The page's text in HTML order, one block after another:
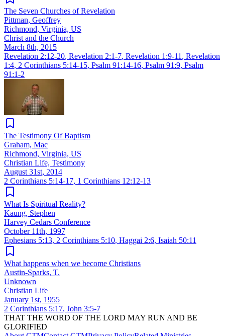
The Seven Churches of Revelation
Pittman, Geoffrey
Richmond, Virginia, US
Christ and the Church
March 8th, 2015
Revelation 2:12-20, Revelation 2:1-7, Revelation 1:9-11 , Revelation
1:4, 2 Corinthians 5:14-15, Psalm 91:14-16, Psalm 91:9, Psalm
91:1-2
The Testimony Of Baptism
Graham, Mac
Richmond, Virginia, US
Christian Life, Testimony
August 31st, 2014
2 Corinthians 5:14-17, 1 Corinthians 12:12-13
What Is Spiritual Reality?
Kaung, Stephen
Harvey Cedars Conference
October 11th, 1997
Ephesians 5:13, 2 Corinthians 5:10, Haggai 2:6, Isaiah 50:11
What happens when we become Christians
Austin-Sparks, T.
Unknown
Christian Life
January 1st, 1955
2 Corinthians 5:17, John 3:5-7
THAT THE WORD OF THE LORD MAY RUN AND BE
GLORIFIED